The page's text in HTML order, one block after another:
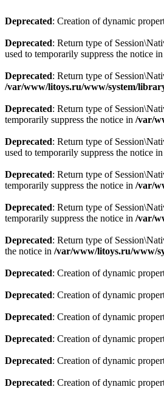
Deprecated: Creation of dynamic
Deprecated: Return type of
used to temporarily suppress the notice in
Deprecated: Return type of
/var/www/litoys.ru/www/system/
Deprecated: Return type of
temporarily suppress the notice in /var/
Deprecated: Return type of
used to temporarily suppress the notice in
Deprecated: Return type of
temporarily suppress the notice in /var/
Deprecated: Return type of
temporarily suppress the notice in /var/
Deprecated: Return type of
the notice in /var/www/litoys.ru/www/
Deprecated: Creation of dynamic
Deprecated: Creation of dynamic
Deprecated: Creation of dynamic
Deprecated: Creation of dynamic
Deprecated: Creation of dynamic
Deprecated: Creation of dynamic